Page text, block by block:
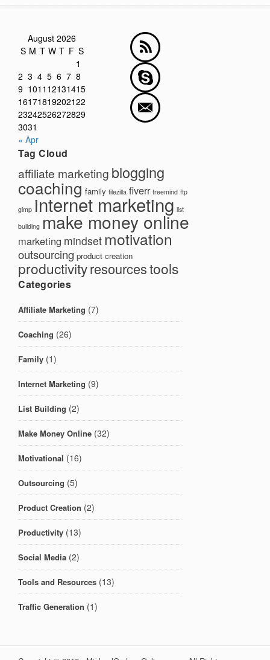
August 2026
S M T W T F S
1
2 3 4 5 6 7 8
9 1011 12131415
16171819202122
23242526272829
3031
« Apr
Tag Cloud
affiliate marketing blogging
coaching family filezilla fiverr freemind ftp
gimp internet marketing list
building make money online
marketing mindset motivation
outsourcing product creation
productivityresourcestools
Categories
Affiliate Marketing (7)
Coaching (26)
Family (1)
Internet Marketing (9)
List Building (2)
Make Money Online (32)
Motivational (16)
Outsourcing (5)
Product Creation (2)
Productivity (13)
Social Media (2)
Tools and Resources (13)
Traffic Generation (1)